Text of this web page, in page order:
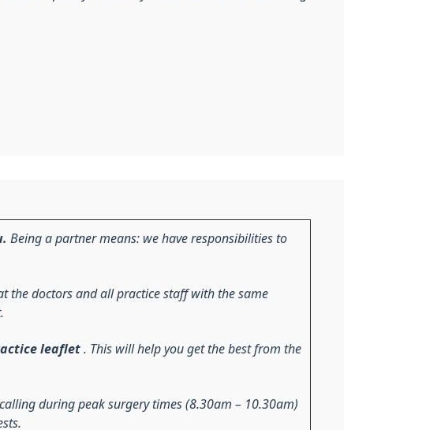
Being a partner means: we have responsibilities to
the doctors and all practice staff with the same
leaflet
. This will help you get the best from the
during peak surgery times (8.30am – 10.30am)